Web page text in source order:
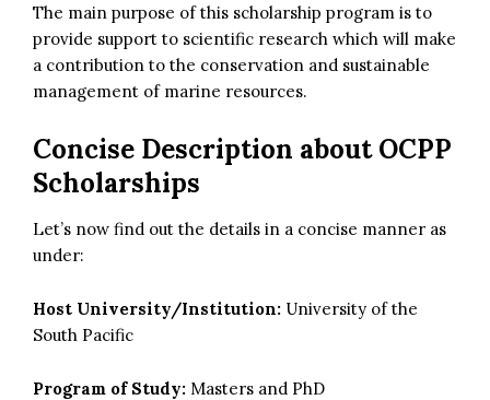
The main purpose of this scholarship program is to
provide support to scientific research which will make
a contribution to the conservation and sustainable
management of marine resources.
Concise Description about OCPP
Scholarships
Let’s now find out the details in a concise manner as
under:
Host University/Institution: University of the
South Pacific
Program of Study: Masters and PhD